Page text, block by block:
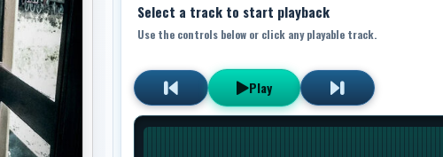
Select a track to start playback
Use the controls below or click any playable track.
Play